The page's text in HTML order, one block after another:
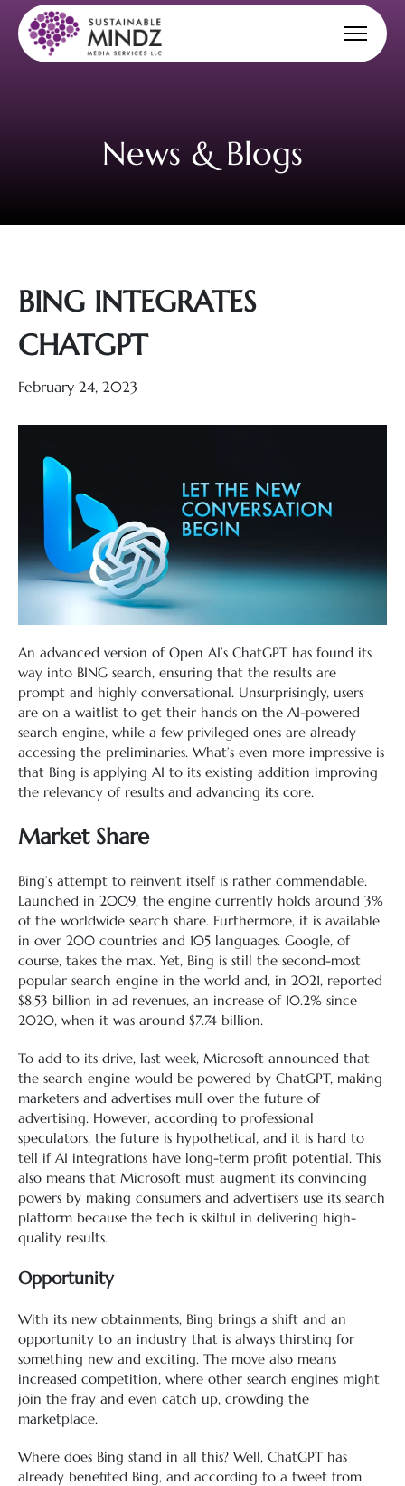
News & Blogs
BING INTEGRATES
CHATGPT
February 24, 2023
An advanced version of Open AI’s ChatGPT has found its
way into BING search, ensuring that the results are
prompt and highly conversational. Unsurprisingly, users
are on a waitlist to get their hands on the AI-powered
search engine, while a few privileged ones are already
accessing the preliminaries. What’s even more impressive is
that Bing is applying AI to its existing addition improving
the relevancy of results and advancing its core.
Market Share
Bing’s attempt to reinvent itself is rather commendable.
Launched in 2009, the engine currently holds around 3%
of the worldwide search share. Furthermore, it is available
in over 200 countries and 105 languages. Google, of
course, takes the max. Yet, Bing is still the second-most
popular search engine in the world and, in 2021, reported
$8.53 billion in ad revenues, an increase of 10.2% since
2020, when it was around $7.74 billion.
To add to its drive, last week, Microsoft announced that
the search engine would be powered by ChatGPT, making
marketers and advertises mull over the future of
advertising. However, according to professional
speculators, the future is hypothetical, and it is hard to
tell if AI integrations have long-term profit potential. This
also means that Microsoft must augment its convincing
powers by making consumers and advertisers use its search
platform because the tech is skilful in delivering high-
quality results.
Opportunity
With its new obtainments, Bing brings a shift and an
opportunity to an industry that is always thirsting for
something new and exciting. The move also means
increased competition, where other search engines might
join the fray and even catch up, crowding the
marketplace.
Where does Bing stand in all this? Well, ChatGPT has
already benefited Bing, and according to a tweet from